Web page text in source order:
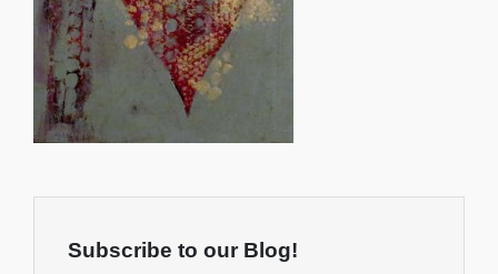
Subscribe to our Blog!